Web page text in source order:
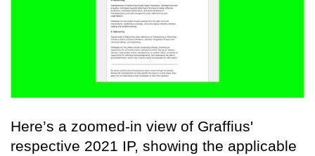
Here’s a zoomed-in view of Graffius'
respective 2021 IP, showing the applicable